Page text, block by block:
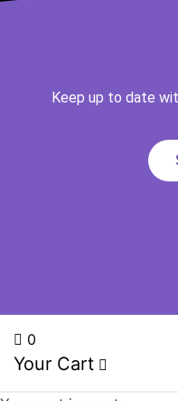
Keep up to date
0
Your Cart